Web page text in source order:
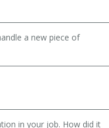
a new piece of
in your job. How did it